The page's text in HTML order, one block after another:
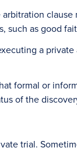
as good
a
formal or
of the
trial.